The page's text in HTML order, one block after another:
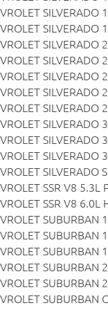
SILVERADO
SSR V8
SSR V8